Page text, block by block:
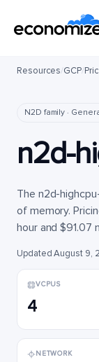
Resources/GCP/
N2D family ·
n2d-
The n2d-
of memory.
hour and $91.07
Updated August 9,
VCPUS
4
NETWORK